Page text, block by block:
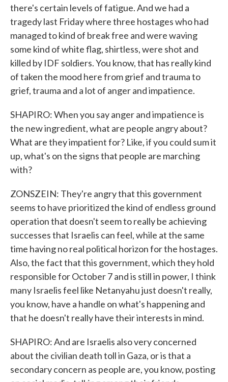
there's certain levels of fatigue. And we had a
tragedy last Friday where three hostages who had
managed to kind of break free and were waving
some kind of white flag, shirtless, were shot and
killed by IDF soldiers. You know, that has really kind
of taken the mood here from grief and trauma to
grief, trauma and a lot of anger and impatience.
SHAPIRO: When you say anger and impatience is
the new ingredient, what are people angry about?
What are they impatient for? Like, if you could sum it
up, what's on the signs that people are marching
with?
ZONSZEIN: They're angry that this government
seems to have prioritized the kind of endless ground
operation that doesn't seem to really be achieving
successes that Israelis can feel, while at the same
time having no real political horizon for the hostages.
Also, the fact that this government, which they hold
responsible for October 7 and is still in power, I think
many Israelis feel like Netanyahu just doesn't really,
you know, have a handle on what's happening and
that he doesn't really have their interests in mind.
SHAPIRO: And are Israelis also very concerned
about the civilian death toll in Gaza, or is that a
secondary concern as people are, you know, posting